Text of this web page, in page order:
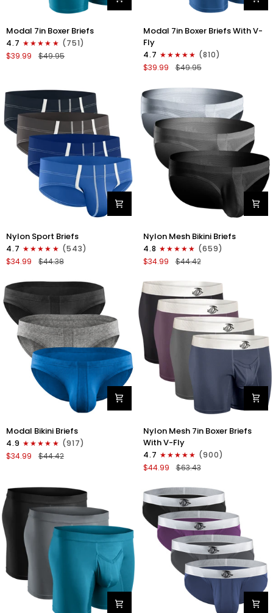
7in
Boxer
Briefs
3pk
Black/Cyan/Gray
Modal 7in Boxer Briefs
4.7
(751)
$39.99
$49.95
7in
Boxer
Briefs
V-
3pk
Slate/Heather
Gray/Blue
Modal 7in Boxer Briefs With V-
Fly
4.7
(810)
$39.99
$49.95
Nylon
0in
Sport
Briefs
Fly
4pk
Blue/Gray/Dark
Blue/Dark
Gray
Nylon Sport Briefs
4.7
(543)
$34.99
$44.38
Nylon
0in
Low-
Rise
Briefs
3pk
Black/Gray/White
Nylon Mesh Bikini Briefs
4.8
(659)
$34.99
$44.42
0in
Low-
Rise
No
Black/Blue/Gray
Modal Bikini Briefs
4.9
(917)
$34.99
$44.42
Mesh
7in
Boxer
Briefs
Fly
4pk
Black/Denim/Gunmetal/
Nylon Mesh 7in Boxer Briefs
With V-Fly
4.7
(900)
$44.99
$63.43